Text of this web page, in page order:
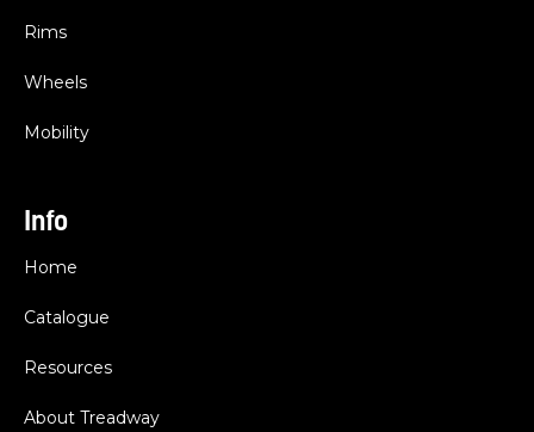
Rims
Wheels
Mobility
Info
Home
Catalogue
Resources
About Treadway